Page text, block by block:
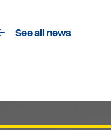
See all news